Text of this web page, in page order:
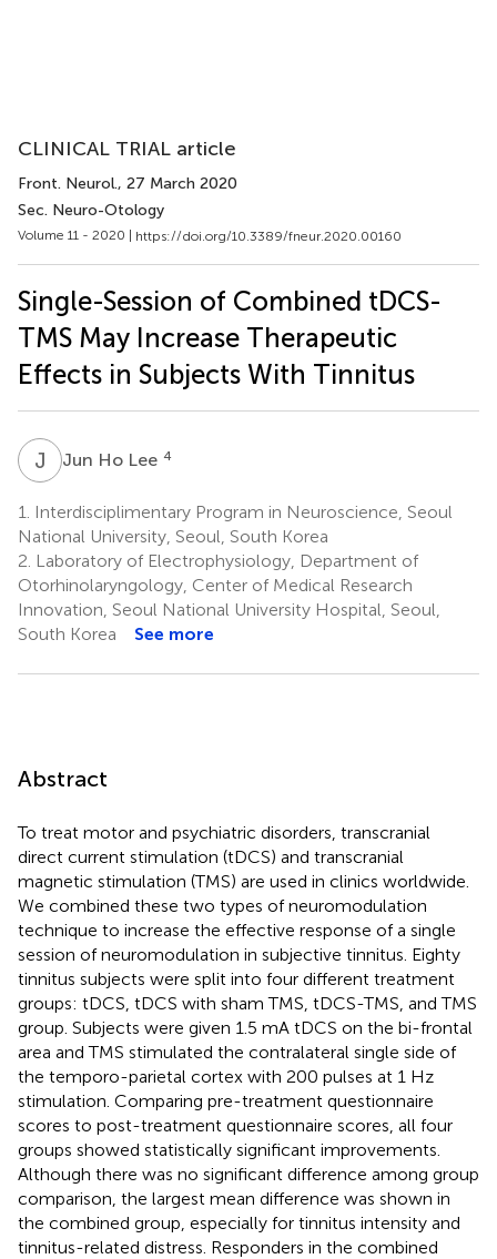
CLINICAL TRIAL article
Front. Neurol., 27 March 2020
Sec. Neuro-Otology
Volume 11 - 2020 | https://doi.org/10.3389/fneur.2020.00160
Single-Session of Combined tDCS-
TMS May Increase Therapeutic
Effects in Subjects With Tinnitus
J HJun Ho Lee 4
1.
Interdisciplimentary Program in Neuroscience, Seoul
National University, Seoul, South Korea
2. Laboratory of Electrophysiology, Department of
Otorhinolaryngology, Center of Medical Research
Innovation, Seoul National University Hospital, Seoul,
South Korea
See more
Abstract
To treat motor and psychiatric disorders, transcranial
direct current stimulation (tDCS) and transcranial
magnetic stimulation (TMS) are used in clinics worldwide.
We combined these two types of neuromodulation
technique to increase the effective response of a single
session of neuromodulation in subjective tinnitus. Eighty
tinnitus subjects were split into four different treatment
groups: tDCS, tDCS with sham TMS, tDCS-TMS, and TMS
group. Subjects were given 1.5 mA tDCS on the bi-frontal
area and TMS stimulated the contralateral single side of
the temporo-parietal cortex with 200 pulses at 1 Hz
stimulation. Comparing pre-treatment questionnaire
scores to post-treatment questionnaire scores, all four
groups showed statistically significant improvements.
Although there was no significant difference among group
comparison, the largest mean difference was shown in
the combined group, especially for tinnitus intensity and
tinnitus-related distress. Responders in the combined